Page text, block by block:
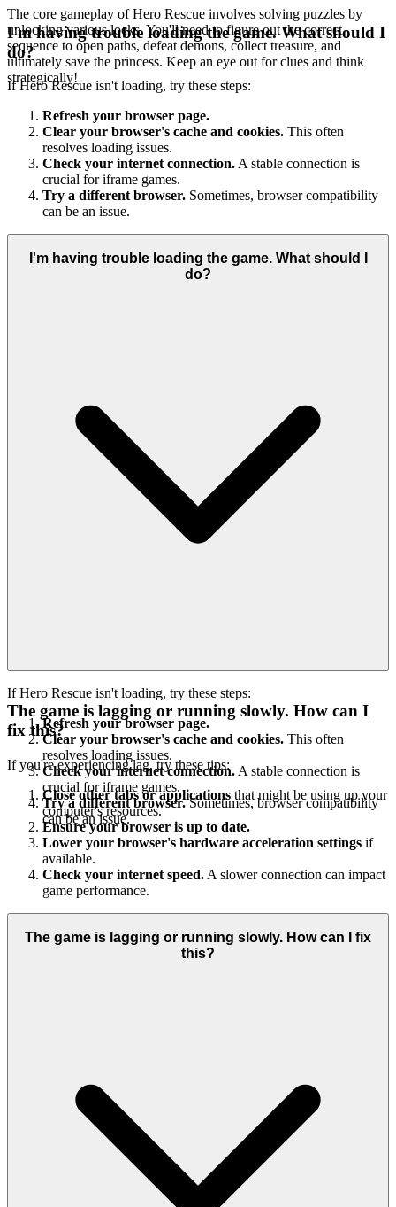
The core gameplay of Hero Rescue involves solving puzzles by
unlocking various locks. You'll need to figure out the correct
sequence to open paths, defeat demons, collect treasure, and
ultimately save the princess. Keep an eye out for clues and think
strategically!
I'm having trouble loading the game. What should I
do?
If Hero Rescue isn't loading, try these steps:
Refresh your browser page.
Clear your browser's cache and cookies. This often
resolves loading issues.
Check your internet connection. A stable connection is
crucial for iframe games.
Try a different browser. Sometimes, browser compatibility
can be an issue.
I'm having trouble loading the game. What should I
do?
If Hero Rescue isn't loading, try these steps:
Refresh your browser page.
Clear your browser's cache and cookies. This often
resolves loading issues.
Check your internet connection. A stable connection is
crucial for iframe games.
Try a different browser.Sometimes, browser compatibility
can be an issue.
The game is lagging or running slowly. How can I
fix this?
If you're experiencing lag, try these tips:
Close other tabs or applications that might be using up your
computer's resources.
Ensure your browser is up to date.
Lower your browser's hardware acceleration settings if
available.
Check your internet speed. A slower connection can impact
game performance.
The game is lagging or running slowly. How can I fix
this?